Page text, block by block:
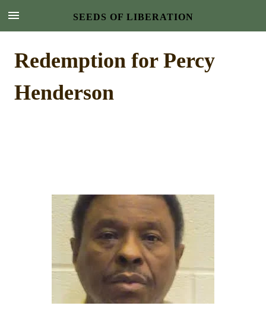
SEEDS OF LIBERATION
Redemption for Percy
Henderson